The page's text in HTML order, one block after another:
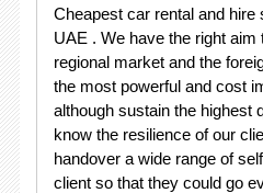
Cheapest car rental and
UAE . We have the right aim
regional market and the
the most powerful and cost
although sustain the highest
know the resilience of our
handover a wide range of
client so that they could go